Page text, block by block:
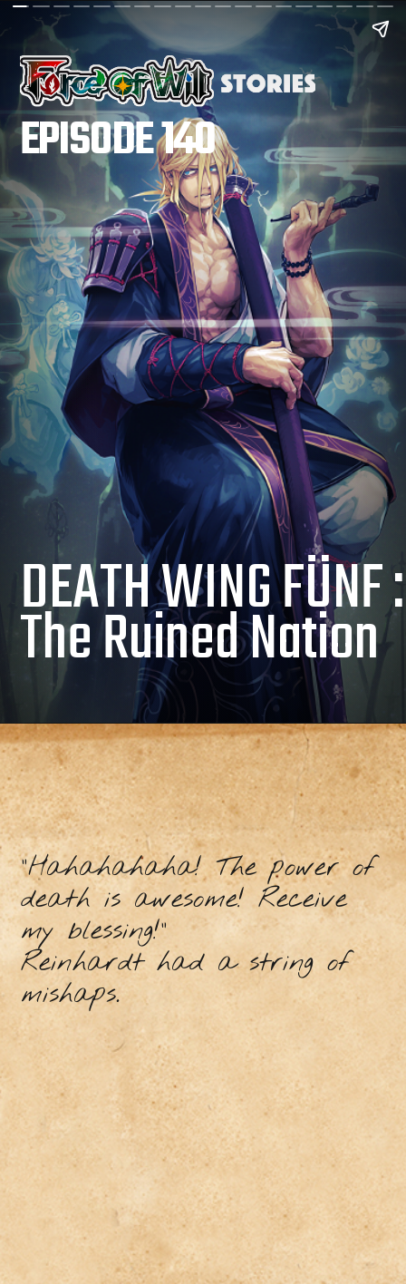
DEATH WING FÜNF :
The Ruined Nation
EPISODE 140
"Hahahahaha! The power of
death is awesome! Receive
my blessing!"
Reinhardt had a string of
mishaps.